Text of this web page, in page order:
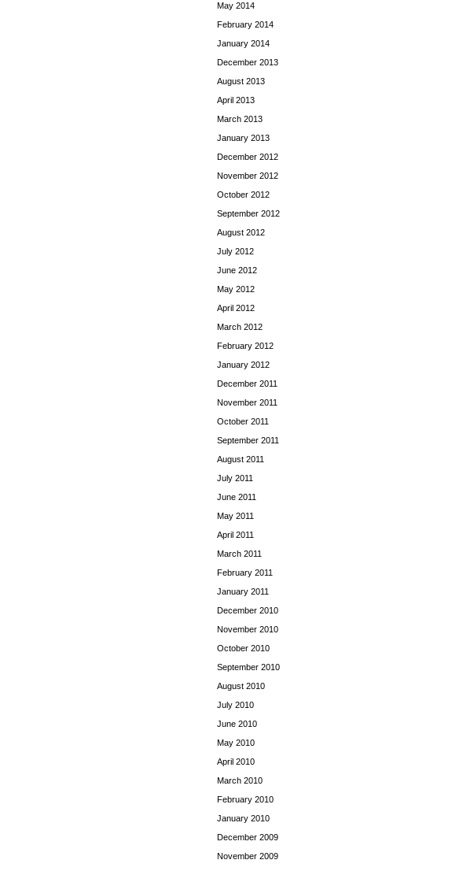
May 2014
February 2014
January 2014
December 2013
August 2013
April 2013
March 2013
January 2013
December 2012
November 2012
October 2012
September 2012
August 2012
July 2012
June 2012
May 2012
April 2012
March 2012
February 2012
January 2012
December 2011
November 2011
October 2011
September 2011
August 2011
July 2011
June 2011
May 2011
April 2011
March 2011
February 2011
January 2011
December 2010
November 2010
October 2010
September 2010
August 2010
July 2010
June 2010
May 2010
April 2010
March 2010
February 2010
January 2010
December 2009
November 2009